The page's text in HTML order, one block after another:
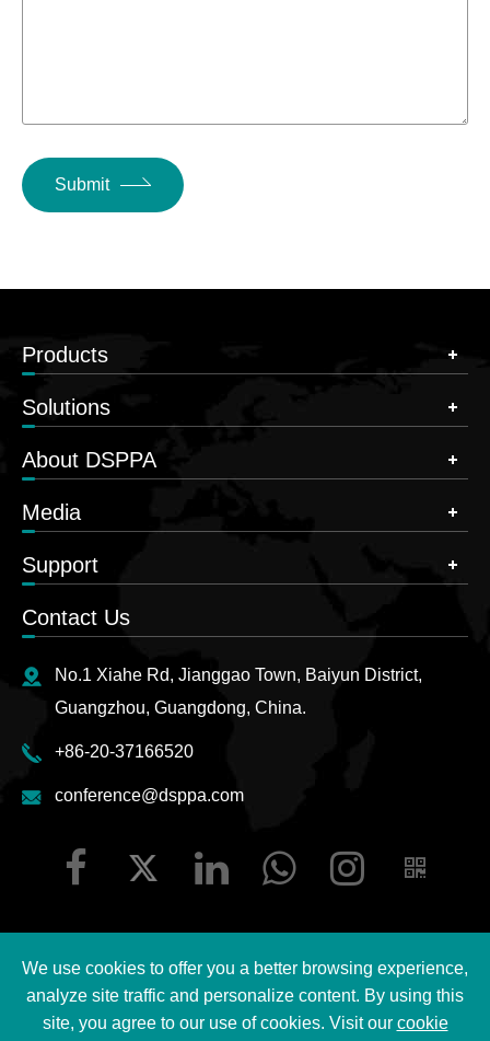
Submit
Products
Solutions
About DSPPA
Media
Support
Contact Us
No.1 Xiahe Rd, Jianggao Town, Baiyun District,
Guangzhou, Guangdong, China.
+86-20-37166520
conference@dsppa.com
Copyright © 2026 Guangzhou DSPPA Audio Co., Ltd.All
Rights Reserved.
We use cookies to offer you a better browsing experience,
analyze site traffic and personalize content. By using this
site, you agree to our use of cookies. Visit our cookie